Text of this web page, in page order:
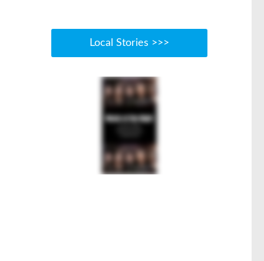
Local Stories >>>